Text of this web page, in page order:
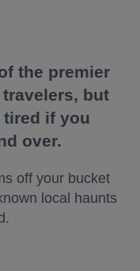
the premier
but
if you
over.
off your bucket
local haunts